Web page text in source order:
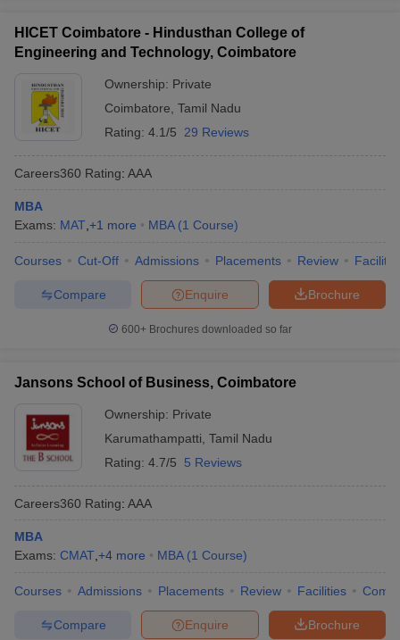
HICET Coimbatore - Hindusthan College of
Engineering and Technology, Coimbatore
Ownership: Private
Coimbatore Tamil Nadu
Rating: 4.1/5 29 Reviews
Careers360 Rating: AAA
MBA
Exams: MAT +1 more MBA (1 Course)
Courses Cut-Off Admissions Placements Review
Brochure
Enquire
Compare
600+ Brochures downloaded so far
Jansons School of Business, Coimbatore
Ownership: Private
Karumathampatti Tamil Nadu
Rating: 4.7/5 5 Reviews
Careers360 Rating: AAA
MBA
Exams: CMAT +4 more MBA (1 Course)
Courses Admissions Placements Review Facilities
Brochure
Enquire
Compare